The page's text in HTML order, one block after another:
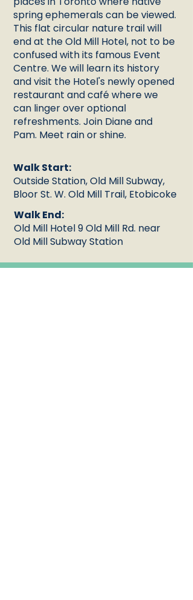
spring ephemerals can be viewed.
This flat circular nature trail will
end at the Old Mill Hotel, not to be
confused with its famous Event
Centre. We will learn its history
and visit the Hotel's newly opened
restaurant and café where we
can linger over optional
refreshments. Join Diane and
Pam. Meet rain or shine.
Walk Start:
Outside Station, Old Mill Subway,
Bloor St. W. Old Mill Trail, Etobicoke
Walk End:
Old Mill Hotel 9 Old Mill Rd. near
Old Mill Subway Station